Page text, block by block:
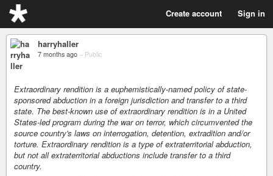
Create account Sign in
harryhaller
7 months ago – Public
Extraordinary rendition is a euphemistically-named policy of state-
sponsored abduction in a foreign jurisdiction and transfer to a third
state. The best-known use of extraordinary rendition is in a United
States-led program during the war on terror, which circumvented the
source country's laws on interrogation, detention, extradition and/or
torture. Extraordinary rendition is a type of extraterritorial abduction,
but not all extraterritorial abductions include transfer to a third
country.